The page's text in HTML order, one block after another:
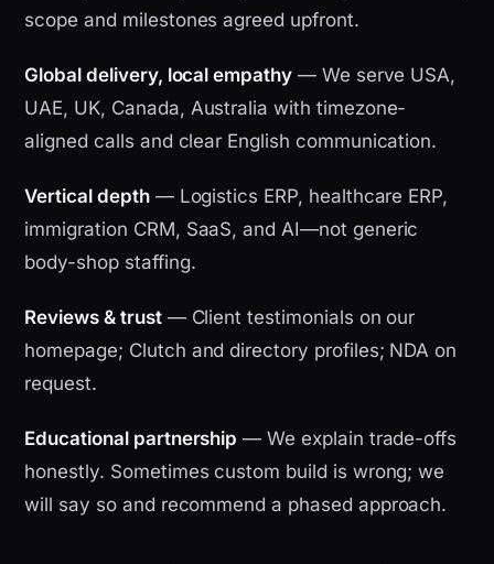
scope and milestones agreed upfront.
Global delivery, local empathy— We serve USA,
UAE, UK, Canada, Australia with timezone-
aligned calls and clear English communication.
Vertical depth— Logistics ERP, healthcare ERP,
immigration CRM, SaaS, and AI—not generic
body-shop staffing.
Reviews & trust— Client testimonials on our
homepage; Clutch and directory profiles; NDA on
request.
Educational partnership — We explain trade-offs
honestly. Sometimes custom build is wrong; we
will say so and recommend a phased approach.